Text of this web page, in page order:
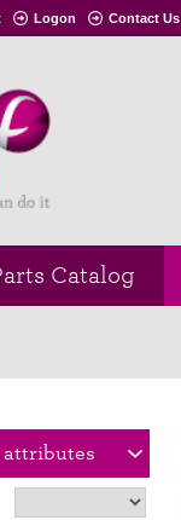
Logon Contact Us
Catalog
attributes